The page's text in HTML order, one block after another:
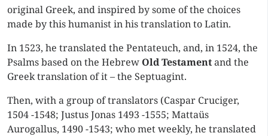
original Greek, and inspired by some of the choices
made by this humanist in his translation to Latin.
In 1523, he translated the Pentateuch, and, in 1524, the
Psalms based on the Hebrew Old Testamentand the
Greek translation of it – the Septuagint.
Then, with a group of translators (Caspar Cruciger,
1504 -1548; Justus Jonas 1493 -1555; Mattaüs
Aurogallus, 1490 -1543; who met weekly, he translated